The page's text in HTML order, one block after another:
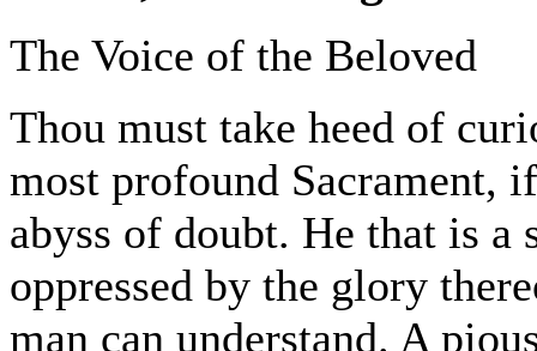
The Voice of the Beloved
Thou must take heed of
most profound Sacrament,
abyss of doubt. He that is a
oppressed by the glory
man can understand. A